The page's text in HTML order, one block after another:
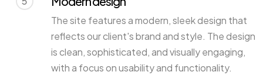
The site features a modern, sleek design that
reflects our client's brand and style. The design
is clean, sophisticated, and visually engaging,
with a focus on usability and functionality.